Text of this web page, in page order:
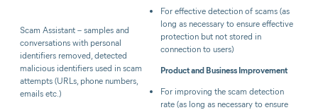
Scam Assistant – samples and
conversations with personal
identifiers removed, detected
malicious identifiers used in scam
attempts (URLs, phone numbers,
emails etc.)
For effective detection of scams (as
long as necessary to ensure effective
protection but not stored in
connection to users)
Product and Business Improvement
For improving the scam detection
rate (as long as necessary to ensure